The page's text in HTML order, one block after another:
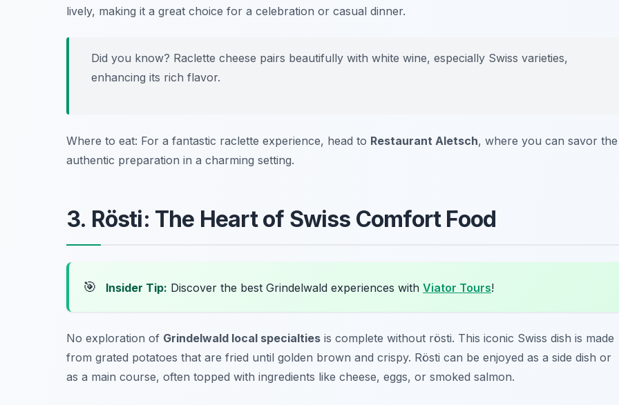
lively, making it a great choice for a celebration or casual dinner.
Did you know? Raclette cheese pairs beautifully with white wine, especially Swiss varieties,
enhancing its rich flavor.
Where to eat: For a fantastic raclette experience, head to Restaurant Aletsch, where you can savor the
authentic preparation in a charming setting.
3. Rösti: The Heart of Swiss Comfort Food
🎯 Insider Tip: Discover the best Grindelwald experiences with Viator Tours!
No exploration of Grindelwald local specialties is complete without rösti. This iconic Swiss dish is made
from grated potatoes that are fried until golden brown and crispy. Rösti can be enjoyed as a side dish or
as a main course, often topped with ingredients like cheese, eggs, or smoked salmon.